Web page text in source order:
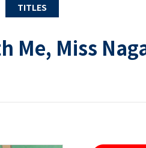
TITLES
Me, Miss